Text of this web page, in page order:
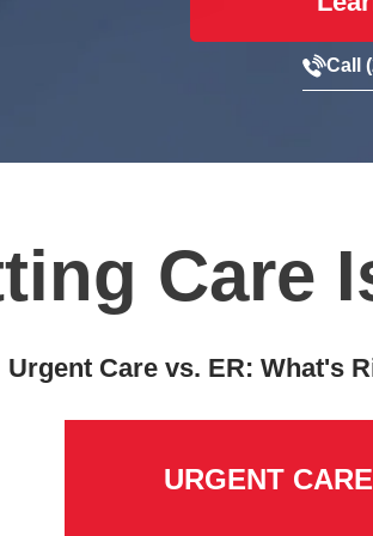
Call
Care
Urgent Care vs. ER: What's
URGENT CARE